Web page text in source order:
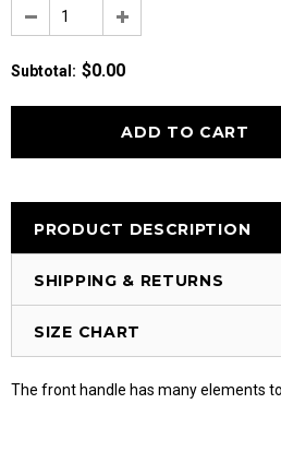
Subtotal : $0.00
PRODUCT DESCRIPTION
SHIPPING & RETURNS
SIZE CHART
The front handle has many elements